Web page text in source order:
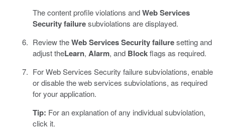
The content profile violations andWeb Services
Security failuresubviolations are displayed.
Review theWeb Services Security failuresetting and
adjust theLearn, Alarm, and Blockflags as required.
For Web Services Security failure subviolations, enable
or disable the web services subviolations, as required
for your application.
Tip: For an explanation of any individual subviolation,
click it.